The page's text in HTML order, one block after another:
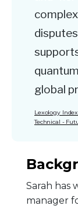
global
Lexology
Technical -
Sarah has
manager